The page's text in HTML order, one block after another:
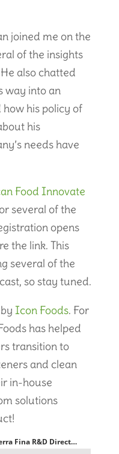
joined me on the
of the insights
also chatted
way into an
how his policy of
his
needs have
Food Innovate
several of the
opens
the link. This
several of the
so stay tuned.
Icon Foods. For
has helped
transition to
and clean
in-house
solutions